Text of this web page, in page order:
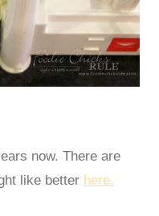
now. There are
like better here.